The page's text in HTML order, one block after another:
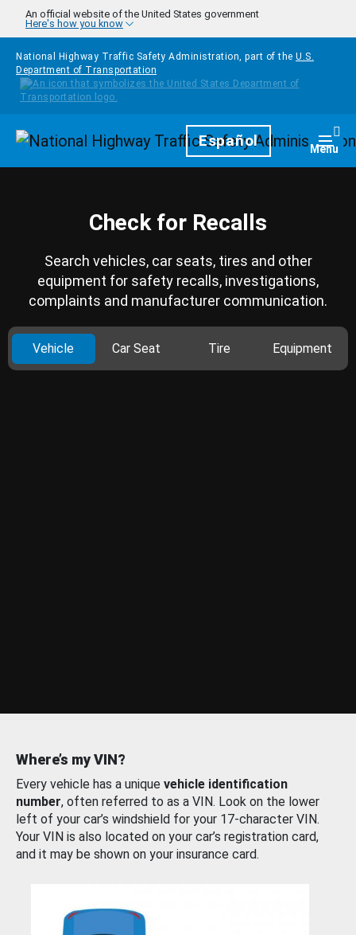
Skip to main content
An official website of the United States government
Here's how you know
National Highway Traffic Safety Administration, part of the U.S.
Department of Transportation
HomepageEspañol Menu
Check for Recalls
Search vehicles, car seats, tires and other
equipment for safety recalls, investigations,
complaints and manufacturer communication.
Vehicle Car Seat Tire Equipment
Where’s my VIN?
Every vehicle has a unique vehicle identification
number, often referred to as a VIN. Look on the lower
left of your car’s windshield for your 17-character VIN.
Your VIN is also located on your car’s registration card,
and it may be shown on your insurance card.